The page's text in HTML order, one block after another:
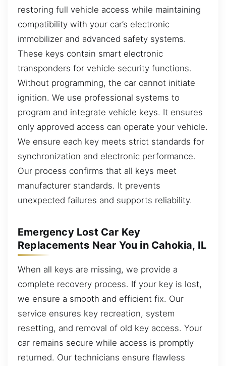
restoring full vehicle access while maintaining
compatibility with your car’s electronic
immobilizer and advanced safety systems.
These keys contain smart electronic
transponders for vehicle security functions.
Without programming, the car cannot initiate
ignition. We use professional systems to
program and integrate vehicle keys. It ensures
only approved access can operate your vehicle.
We ensure each key meets strict standards for
synchronization and electronic performance.
Our process confirms that all keys meet
manufacturer standards. It prevents
unexpected failures and supports reliability.
Emergency Lost Car Key
Replacements Near You in Cahokia, IL
When all keys are missing, we provide a
complete recovery process. If your key is lost,
we ensure a smooth and efficient fix. Our
service ensures key recreation, system
resetting, and removal of old key access. Your
car remains secure while access is promptly
returned. Our technicians ensure flawless